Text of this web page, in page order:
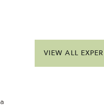
VIEW ALL